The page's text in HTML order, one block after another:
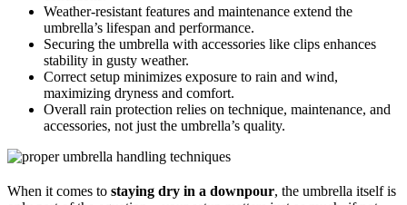
Weather-resistant features and maintenance extend the
umbrella’s lifespan and performance.
Securing the umbrella with accessories like clips enhances
stability in gusty weather.
Correct setup minimizes exposure to rain and wind,
maximizing dryness and comfort.
Overall rain protection relies on technique, maintenance, and
accessories, not just the umbrella’s quality.
When it comes to staying dry in a downpour, the umbrella itself is